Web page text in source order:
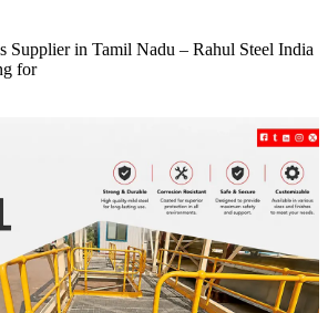
Supplier in Tamil Nadu – Rahul Steel India
for